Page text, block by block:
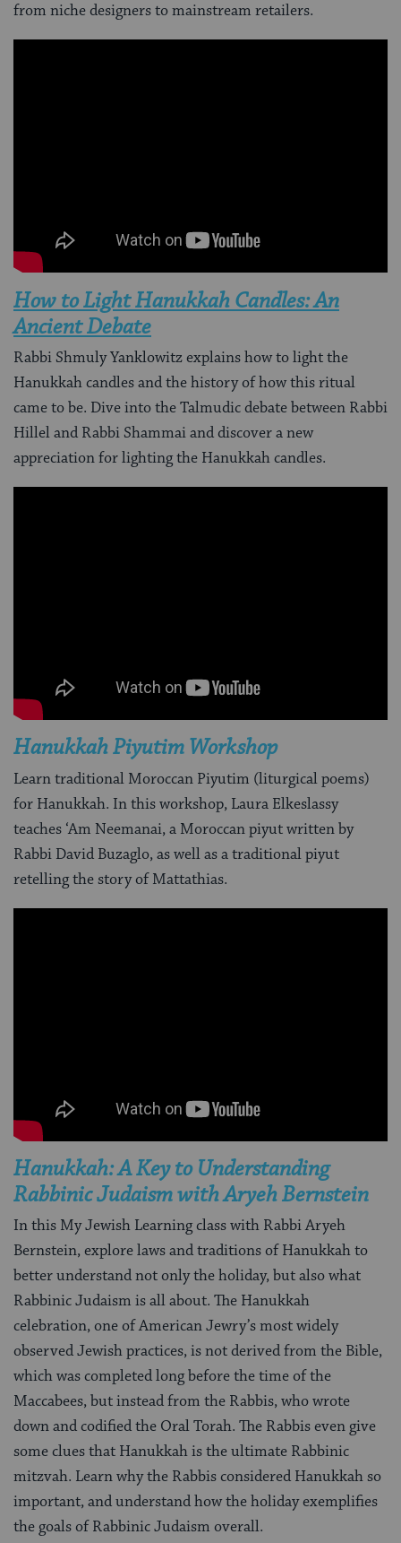
from niche designers to mainstream retailers.
How to Light Hanukkah Candles: An
Ancient Debate
Rabbi Shmuly Yanklowitz explains how to light the
Hanukkah candles and the history of how this ritual
came to be. Dive into the Talmudic debate between Rabbi
Hillel and Rabbi Shammai and discover a new
appreciation for lighting the Hanukkah candles.
Hanukkah Piyutim Workshop
Learn traditional Moroccan Piyutim (liturgical poems)
for Hanukkah. In this workshop, Laura Elkeslassy
teaches ‘Am Neemanai, a Moroccan piyut written by
Rabbi David Buzaglo, as well as a traditional piyut
retelling the story of Mattathias.
Hanukkah: A Key to Understanding
Rabbinic Judaism with Aryeh Bernstein
In this My Jewish Learning class with Rabbi Aryeh
Bernstein, explore laws and traditions of Hanukkah to
better understand not only the holiday, but also what
Rabbinic Judaism is all about. The Hanukkah
celebration, one of American Jewry’s most widely
observed Jewish practices, is not derived from the Bible,
which was completed long before the time of the
Maccabees, but instead from the Rabbis, who wrote
down and codified the Oral Torah. The Rabbis even give
some clues that Hanukkah is the ultimate Rabbinic
mitzvah. Learn why the Rabbis considered Hanukkah so
important, and understand how the holiday exemplifies
the goals of Rabbinic Judaism overall.